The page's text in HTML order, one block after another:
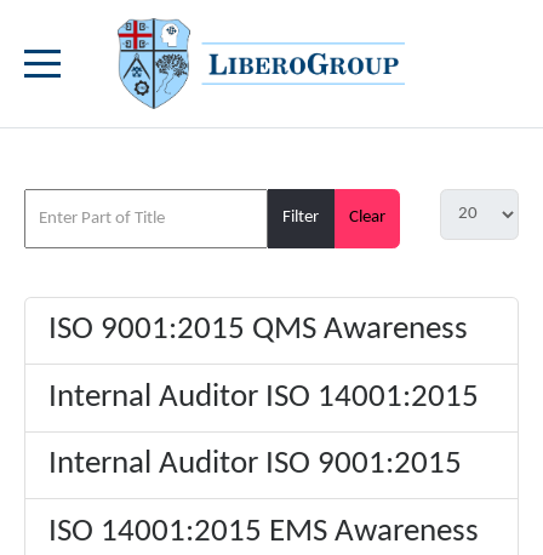
Filter Clear
ISO 9001:2015 QMS Awareness
Internal Auditor ISO 14001:2015
Internal Auditor ISO 9001:2015
ISO 14001:2015 EMS Awareness